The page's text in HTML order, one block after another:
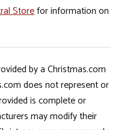
Storefor information on
by a Christmas.com
does not represent or
is complete or
may modify their